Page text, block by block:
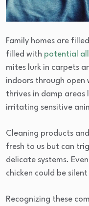
Family homes are
filled with potential
mites lurk in carpets
indoors through open
thrives in damp areas
irritating sensitive
Cleaning products
fresh to us but can
delicate systems.
chicken could be
Recognizing these